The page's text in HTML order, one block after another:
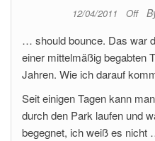
12/04/2011 Off
… should bounce. Das war
einer mittelmäßig begabten
Jahren. Wie ich darauf
Seit einigen Tagen kann
durch den Park laufen und
begegnet, ich weiß es nicht